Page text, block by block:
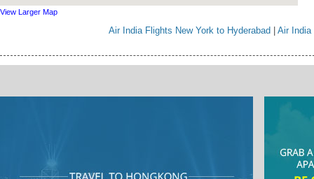
View Larger Map
Air India Flights New York to Hyderabad Air India